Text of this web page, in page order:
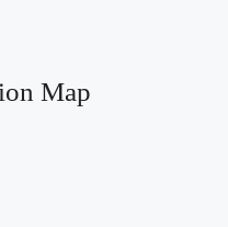
Map